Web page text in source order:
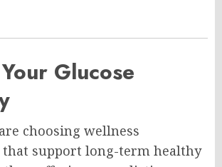
Glucose
choosing wellness
that support long-term healthy